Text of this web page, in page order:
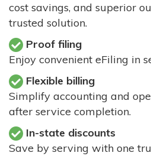
cost savings, and superior
trusted solution.
Proof filing
Enjoy convenient eFiling in
Flexible billing
Simplify accounting and
after service completion.
In-state discounts
Save by serving with one